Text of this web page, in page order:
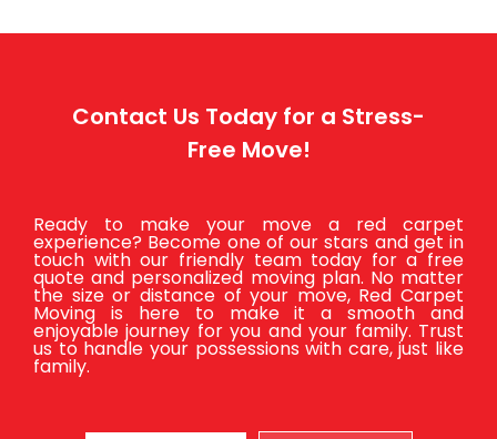
Contact Us Today for a Stress-
Free Move!
Ready to make your move a red carpet
experience? Become one of our stars and get in
touch with our friendly team today for a free
quote and personalized moving plan. No matter
the size or distance of your move, Red Carpet
Moving is here to make it a smooth and
enjoyable journey for you and your family. Trust
us to handle your possessions with care, just like
family.